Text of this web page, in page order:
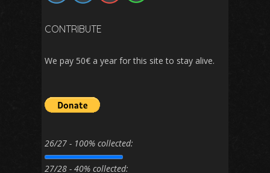
CONTRIBUTE
We pay 50€ a year for this site to stay alive.
26/27 - 100% collected:
27/28 - 40% collected: